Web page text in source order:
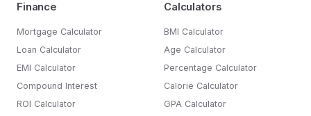
Finance
Mortgage Calculator
Loan Calculator
EMI Calculator
Compound Interest
ROI Calculator
Calculators
BMI Calculator
Age Calculator
Percentage Calculator
Calorie Calculator
GPA Calculator